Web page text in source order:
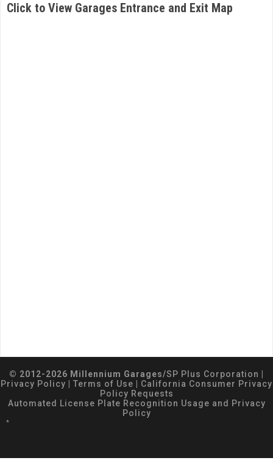
Click to View Garages Entrance and Exit Map
© 2012-2026 Millennium Garages/SP Plus Corporation
Privacy Policy
Terms of Use
California Consumer Privacy
Policy Requests
Automated License Plate Recognition Usage and Privacy
Policy
*